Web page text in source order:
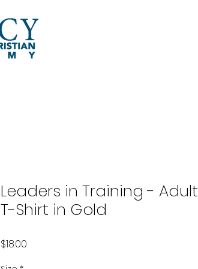
Leaders in Training - Adult
T-Shirt in Gold
$18.00